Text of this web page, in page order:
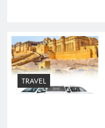
TRAVEL